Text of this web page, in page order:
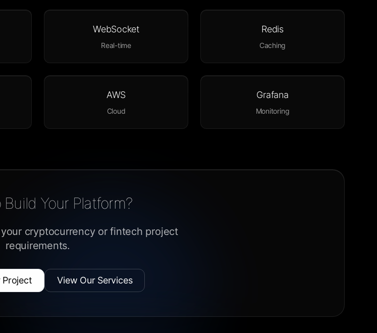
WebSocket
Real-time
Redis
Caching
AWS
Cloud
Grafana
Monitoring
Your Platform?
cryptocurrency or fintech project
requirements.
Project View Our Services